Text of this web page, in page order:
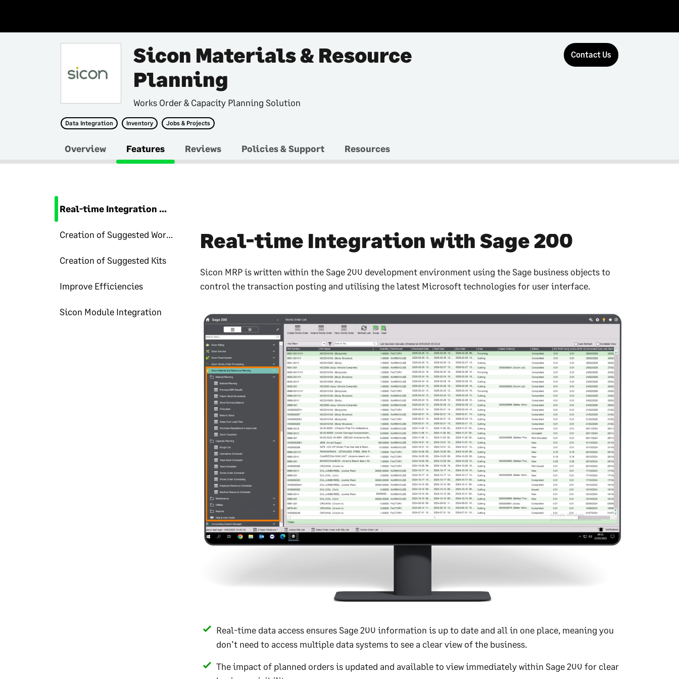
Sicon Materials & Resource
Planning
Works Order & Capacity Planning Solution
Data Integration Inventory Jobs & Projects
Contact Us
Overview Features Reviews Policies & Support Resources
Real-time Integration with Sage 200
Creation of Suggested Works Order & Purchase Orders
Creation of Suggested Kits
Improve Efficiencies
Sicon Module Integration
Real-time Integration with Sage 200
Sicon MRP is written within the Sage 200 development environment using the Sage business objects to
control the transaction posting and utilising the latest Microsoft technologies for user interface.
Real-time data access ensures Sage 200 information is up to date and all in one place, meaning you
don’t need to access multiple data systems to see a clear view of the business.
The impact of planned orders is updated and available to view immediately within Sage 200 for clear